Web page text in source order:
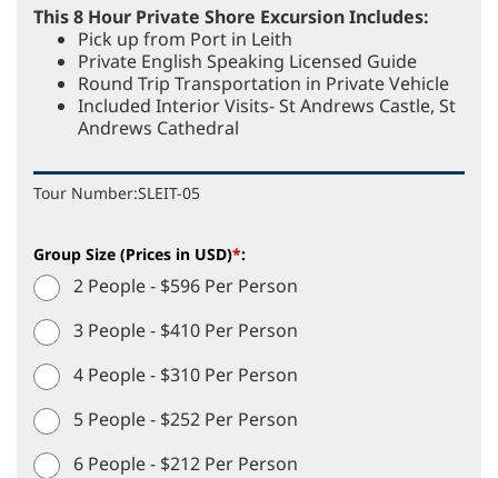
This 8 Hour Private Shore Excursion Includes:
Pick up from Port in Leith
Private English Speaking Licensed Guide
Round Trip Transportation in Private Vehicle
Included Interior Visits- St Andrews Castle, St
Andrews Cathedral
Tour Number:SLEIT-05
Group Size (Prices in USD)*:
2 People - $596 Per Person
3 People - $410 Per Person
4 People - $310 Per Person
5 People - $252 Per Person
6 People - $212 Per Person